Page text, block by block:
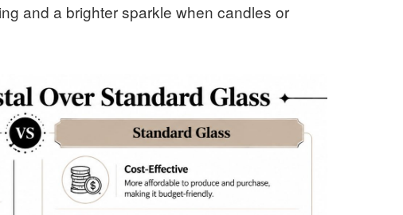
and a brighter sparkle when candles or